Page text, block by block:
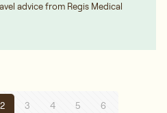
advice from Regis Medical
2 3 4 5 6